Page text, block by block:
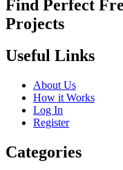
Find Perfect
Projects
Useful Links
About Us
How it Works
Log In
Register
Categories